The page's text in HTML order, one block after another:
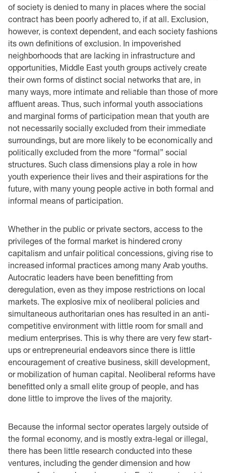
of society is denied to many in places where the social
contract has been poorly adhered to, if at all. Exclusion,
however, is context dependent, and each society fashions
its own definitions of exclusion. In impoverished
neighborhoods that are lacking in infrastructure and
opportunities, Middle East youth groups actively create
their own forms of distinct social networks that are, in
many ways, more intimate and reliable than those of more
affluent areas. Thus, such informal youth associations
and marginal forms of participation mean that youth are
not necessarily socially excluded from their immediate
surroundings, but are more likely to be economically and
politically excluded from the more “formal” social
structures. Such class dimensions play a role in how
youth experience their lives and their aspirations for the
future, with many young people active in both formal and
informal means of participation.
Whether in the public or private sectors, access to the
privileges of the formal market is hindered crony
capitalism and unfair political concessions, giving rise to
increased informal practices among many Arab youths.
Autocratic leaders have been benefitting from
deregulation, even as they impose restrictions on local
markets. The explosive mix of neoliberal policies and
simultaneous authoritarian ones has resulted in an anti-
competitive environment with little room for small and
medium enterprises. This is why there are very few start-
ups or entrepreneurial endeavors since there is little
encouragement of creative business, skill development,
or mobilization of human capital. Neoliberal reforms have
benefitted only a small elite group of people, and has
done little to improve the lives of the majority.
Because the informal sector operates largely outside of
the formal economy, and is mostly extra-legal or illegal,
there has been little research conducted into these
ventures, including the gender dimension and how